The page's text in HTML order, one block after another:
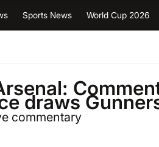
Sports News World Cup 2026
draws
commentary